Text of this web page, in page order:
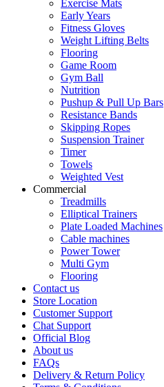
Exercise Mats
Early Years
Fitness Gloves
Weight Lifting Belts
Flooring
Game Room
Gym Ball
Nutrition
Pushup & Pull Up Bars
Resistance Bands
Skipping Ropes
Suspension Trainer
Timer
Towels
Weighted Vest
Commercial
Treadmills
Elliptical Trainers
Plate Loaded Machines
Cable machines
Power Tower
Multi Gym
Flooring
Contact us
Store Location
Customer Support
Chat Support
Official Blog
About us
FAQs
Delivery & Return Policy